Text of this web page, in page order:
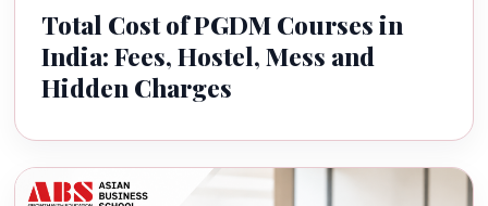
Total Cost of PGDM Courses in
India: Fees, Hostel, Mess and
Hidden Charges